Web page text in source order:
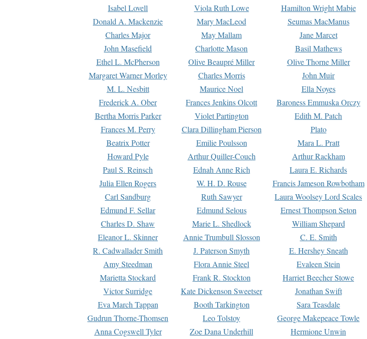
Isabel Lovell
Viola Ruth Lowe Hamilton Wright Mabie
Donald A. Mackenzie
Mary MacLeod Seumas MacManus
Charles Major
May Mallam Jane Marcet
John Masefield
Charlotte Mason Basil Mathews
Ethel L. McPherson
Olive Beaupré Miller Olive Thorne Miller
Margaret Warner Morley
Charles Morris John Muir
M. L. Nesbitt
Maurice Noel Ella Noyes
Frederick A. Ober
Frances Jenkins Olcott Baroness Emmuska Orczy
Bertha Morris Parker
Violet Partington Edith M. Patch
Frances M. Perry
Clara Dillingham Pierson Plato
Beatrix Potter
Emilie Poulsson Mara L. Pratt
Howard Pyle
Arthur Quiller-Couch Arthur Rackham
Paul S. Reinsch
Ednah Anne Rich Laura E. Richards
Julia Ellen Rogers
W. H. D. Rouse Francis Jameson Rowbotham
Carl Sandburg
Ruth Sawyer Laura Woolsey Lord Scales
Edmund F. Sellar
Edmund Selous Ernest Thompson Seton
Charles D. Shaw
Marie L. Shedlock William Shepard
Eleanor L. Skinner
Annie Trumbull Slosson C. E. Smith
R. Cadwallader Smith
J. Paterson Smyth E. Hershey Sneath
Amy Steedman
Flora Annie Steel Evaleen Stein
Marietta Stockard
Frank R. Stockton Harriet Beecher Stowe
Victor Surridge
Kate Dickenson Sweetser Jonathan Swift
Eva March Tappan
Booth Tarkington Sara Teasdale
Gudrun Thorne-Thomsen
Leo Tolstoy George Makepeace Towle
Anna Cogswell Tyler
Zoe Dana Underhill Hermione Unwin